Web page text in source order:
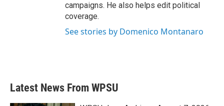
campaigns. He also helps edit political
coverage.
See stories by Domenico Montanaro
Latest News From WPSU